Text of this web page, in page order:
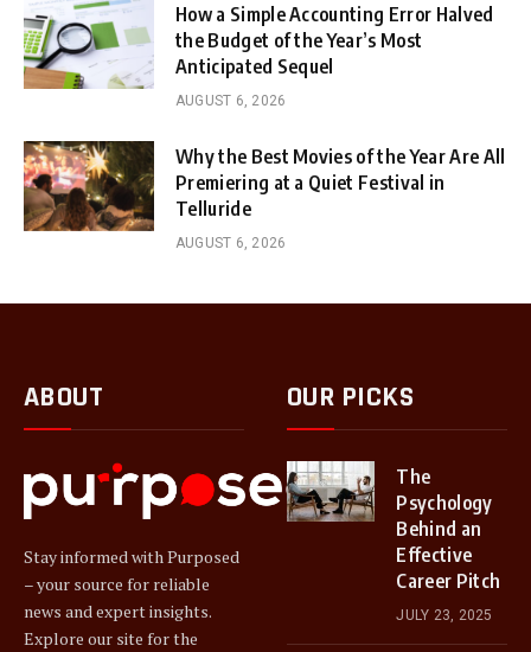
How a Simple Accounting Error Halved
the Budget of the Year’s Most
Anticipated Sequel
AUGUST 6, 2026
Why the Best Movies of the Year Are All
Premiering at a Quiet Festival in
Telluride
AUGUST 6, 2026
ABOUT
Stay informed with Purposed
– your source for reliable
news and expert insights.
Explore our site for the
OUR PICKS
The
Psychology
Behind an
Effective
Career Pitch
JULY 23, 2025